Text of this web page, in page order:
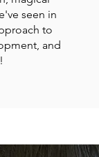
seen in
to
and